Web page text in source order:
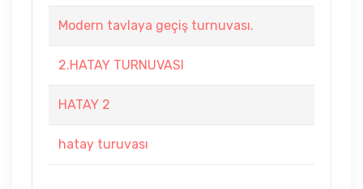
Modern tavlaya geçiş turnuvası.
2.HATAY TURNUVASI
HATAY 2
hatay turuvası